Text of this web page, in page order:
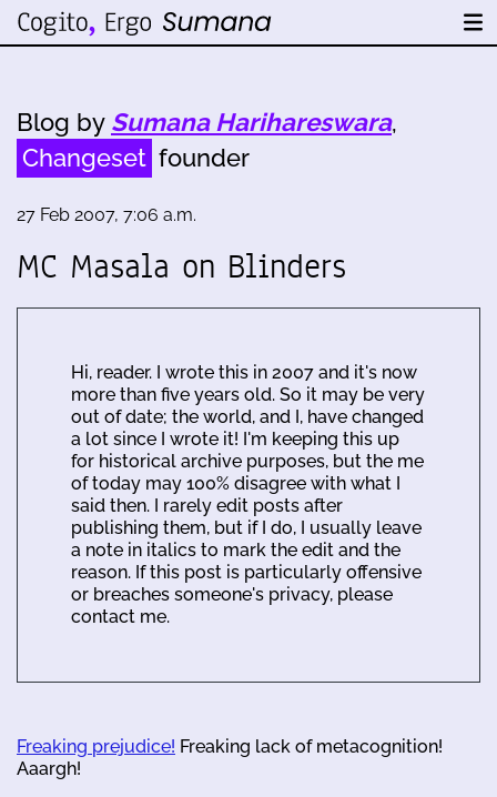
Blog by Sumana Harihareswara,
Changeset founder
27 Feb 2007, 7:06 a.m.
MC Masala on Blinders
Hi, reader. I wrote this in 2007 and it's now
more than five years old. So it may be very
out of date; the world, and I, have changed
a lot since I wrote it! I'm keeping this up
for historical archive purposes, but the me
of today may 100% disagree with what I
said then. I rarely edit posts after
publishing them, but if I do, I usually leave
a note in italics to mark the edit and the
reason. If this post is particularly offensive
or breaches someone's privacy, please
contact me.
Freaking prejudice! Freaking lack of metacognition!
Aaargh!